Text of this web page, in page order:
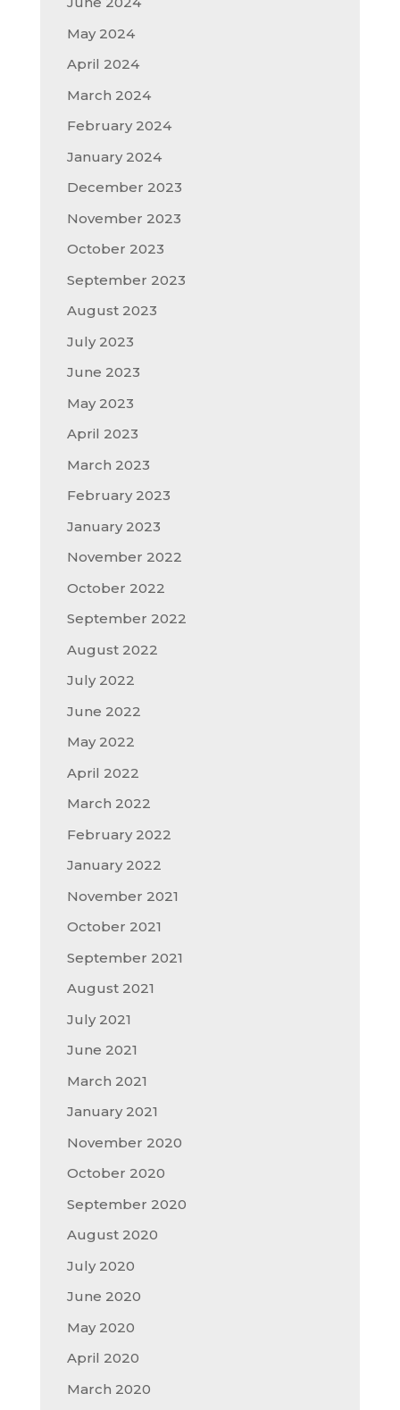
May 2024
April 2024
March 2024
February 2024
January 2024
December 2023
November 2023
October 2023
September 2023
August 2023
July 2023
June 2023
May 2023
April 2023
March 2023
February 2023
January 2023
November 2022
October 2022
September 2022
August 2022
July 2022
June 2022
May 2022
April 2022
March 2022
February 2022
January 2022
November 2021
October 2021
September 2021
August 2021
July 2021
June 2021
March 2021
January 2021
November 2020
October 2020
September 2020
August 2020
July 2020
June 2020
May 2020
April 2020
March 2020